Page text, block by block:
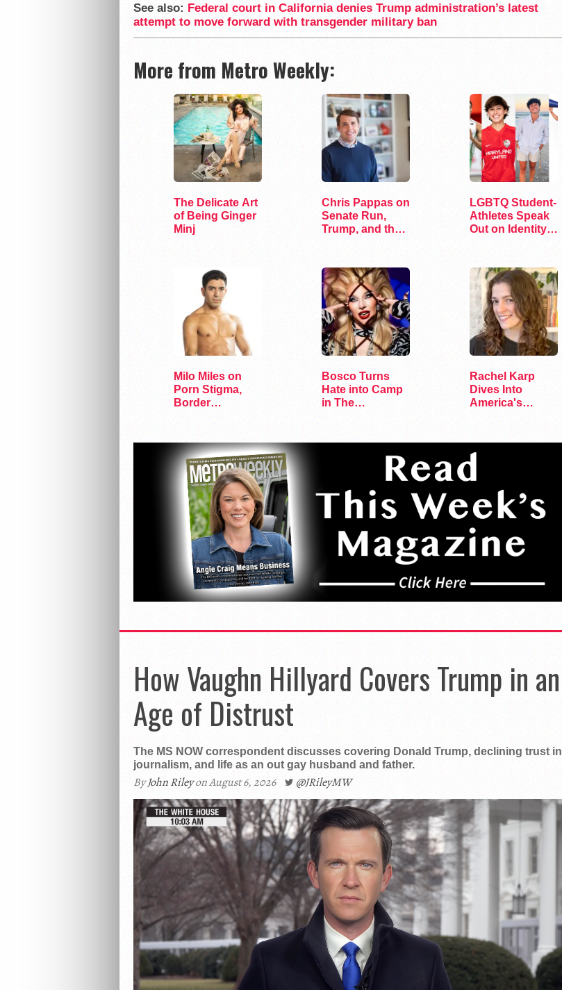
See also: Federal court in California denies Trump administration’s latest
attempt to move forward with transgender military ban
More from Metro Weekly:
The Delicate Art
of Being Ginger
Minj
Chris Pappas on
Senate Run,
Trump, and the
LGBTQ Student-
Athletes Speak
Out on Identity
Milo Miles on
Porn Stigma,
Border
Bosco Turns
Hate into Camp
in The
Rachel Karp
Dives Into
America's
How Vaughn Hillyard Covers Trump in an
Age of Distrust
The MS NOW correspondent discusses covering Donald Trump, declining trust in
journalism, and life as an out gay husband and father.
ByJohn Rileyon August 6, 2026 @JRileyMW